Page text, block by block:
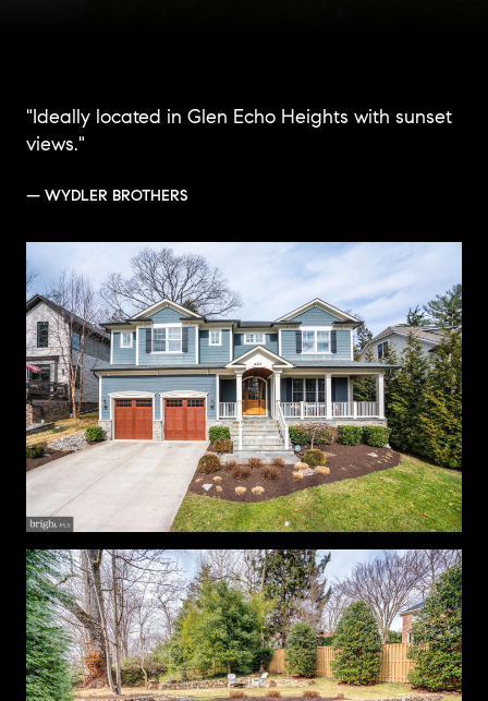
"Ideally located in Glen Echo Heights with sunset
views."
— WYDLER BROTHERS